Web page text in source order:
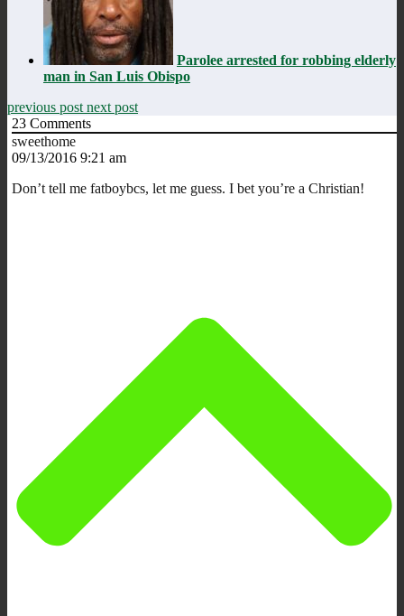
Parolee arrested for robbing elderly
man in San Luis Obispo
previous post next post
23 Comments
sweethome
09/13/2016 9:21 am
Don’t tell me fatboybcs, let me guess. I bet you’re a Christian!